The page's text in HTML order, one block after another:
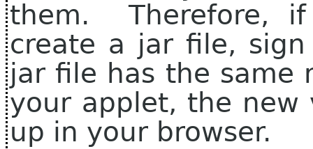
them. Therefore,
create a jar file,
jar file has the same
your applet, the new
up in your browser.